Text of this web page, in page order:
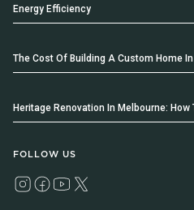
Energy Efficiency
The Cost Of Building A Custom Home
Heritage Renovation In Melbourne: How
FOLLOW US